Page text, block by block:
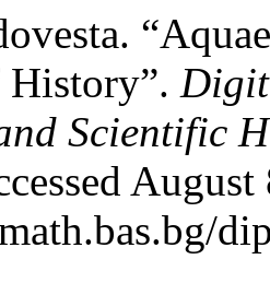
History”.
Scientific